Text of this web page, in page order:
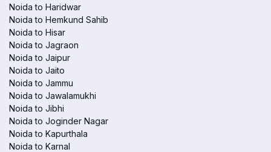
Noida to Haridwar
Noida to Hemkund Sahib
Noida to Hisar
Noida to Jagraon
Noida to Jaipur
Noida to Jaito
Noida to Jammu
Noida to Jawalamukhi
Noida to Jibhi
Noida to Joginder Nagar
Noida to Kapurthala
Noida to Karnal